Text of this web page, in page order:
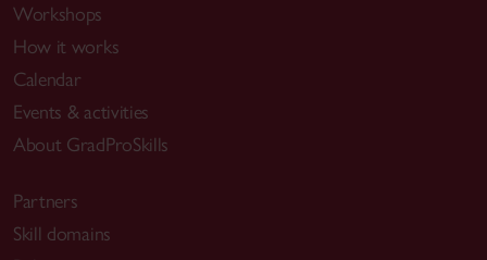
Workshops
How it works
Calendar
Events & activities
About GradProSkills
Partners
Skill domains